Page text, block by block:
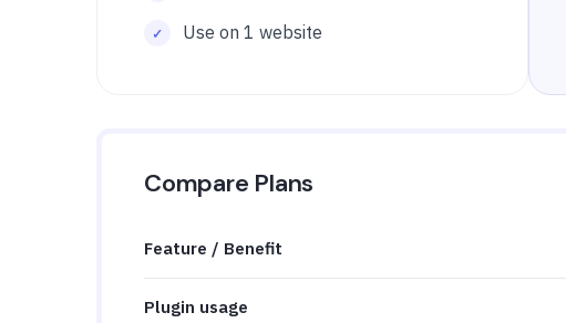
Use on 1 website
Compare Plans
Feature / Benefit
Plugin usage